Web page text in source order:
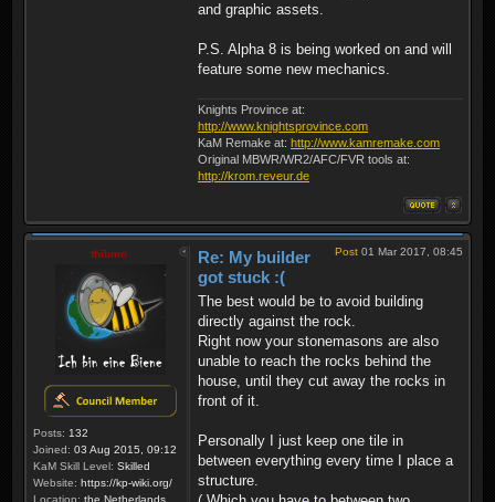
and graphic assets.
P.S. Alpha 8 is being worked on and will
feature some new mechanics.
Knights Province at:
http://www.knightsprovince.com
KaM Remake at: http://www.kamremake.com
Original MBWR/WR2/AFC/FVR tools at:
http://krom.reveur.de
thibmo
Posts: 132
Joined: 03 Aug 2015, 09:12
KaM Skill Level: Skilled
Website: https://kp-wiki.org/
Location: the Netherlands
Post 01 Mar 2017, 08:45
Re: My builder
got stuck :(
The best would be to avoid building
directly against the rock.
Right now your stonemasons are also
unable to reach the rocks behind the
house, until they cut away the rocks in
front of it.
Personally I just keep one tile in
between everything every time I place a
structure.